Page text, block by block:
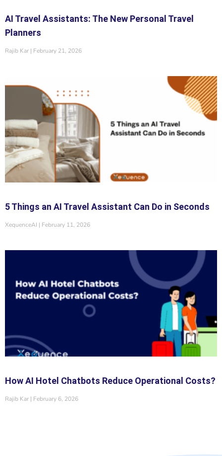
AI Travel Assistants: The New Personal Travel
Planners
Rajib Kar February 21, 2026
5 Things an AI Travel Assistant Can Do in Seconds
XequenceAI February 11, 2026
How AI Hotel Chatbots Reduce Operational Costs?
Rajib Kar February 6, 2026